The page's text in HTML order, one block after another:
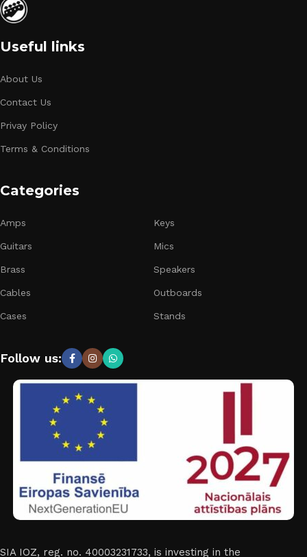
Useful links
About Us
Contact Us
Privay Policy
Terms & Conditions
Categories
Amps
Guitars
Brass
Cables
Cases
Keys
Mics
Speakers
Outboards
Stands
Follow us:
SIA IOZ, reg. no. 40003231733, is investing in the